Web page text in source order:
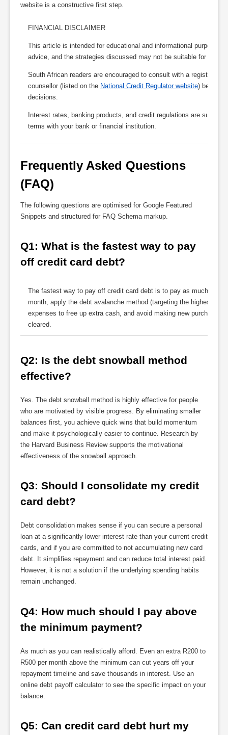
website is a constructive first step.
FINANCIAL DISCLAIMER
This article is intended for educational and informational purposes
advice, and the strategies discussed may not be suitable for every
South African readers are encouraged to consult with a registered
counsellor (listed on the National Credit Regulator website) before
decisions.
Interest rates, banking products, and credit regulations are subject
terms with your bank or financial institution.
Frequently Asked Questions
(FAQ)
The following questions are optimised for Google Featured
Snippets and structured for FAQ Schema markup.
Q1: What is the fastest way to pay
off credit card debt?
The fastest way to pay off credit card debt is to pay as much
month, apply the debt avalanche method (targeting the highest-
expenses to free up extra cash, and avoid making new purchases
cleared.
Q2: Is the debt snowball method
effective?
Yes. The debt snowball method is highly effective for people
who are motivated by visible progress. By eliminating smaller
balances first, you achieve quick wins that build momentum
and make it psychologically easier to continue. Research by
the Harvard Business Review supports the motivational
effectiveness of the snowball approach.
Q3: Should I consolidate my credit
card debt?
Debt consolidation makes sense if you can secure a personal
loan at a significantly lower interest rate than your current credit
cards, and if you are committed to not accumulating new card
debt. It simplifies repayment and can reduce total interest paid.
However, it is not a solution if the underlying spending habits
remain unchanged.
Q4: How much should I pay above
the minimum payment?
As much as you can realistically afford. Even an extra R200 to
R500 per month above the minimum can cut years off your
repayment timeline and save thousands in interest. Use an
online debt payoff calculator to see the specific impact on your
balance.
Q5: Can credit card debt hurt my